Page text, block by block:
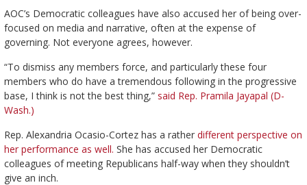
AOC’s Democratic colleagues have also accused her of being over-
focused on media and narrative, often at the expense of
governing. Not everyone agrees, however.
“To dismiss any members force, and particularly these four
members who do have a tremendous following in the progressive
base, I think is not the best thing,” said Rep. Pramila Jayapal (D-
Wash.)
Rep. Alexandria Ocasio-Cortez has a rather different perspective on
her performance as well. She has accused her Democratic
colleagues of meeting Republicans half-way when they shouldn’t
give an inch.